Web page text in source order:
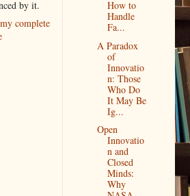
by it.
complete
How to
Handle
Fa...
A Paradox
of
Innovatio
n: Those
Who Do
It May Be
Ig...
Open
Innovatio
n and
Closed
Minds:
Why